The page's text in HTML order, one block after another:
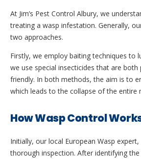
At Jim’s Pest Control Albury, we
treating a wasp infestation. Generally,
two approaches.
Firstly, we employ baiting techniques to
we use special insecticides that are
friendly. In both methods, the aim is to
which leads to the collapse of the entire
How Wasp Control
Initially, our local European Wasp
thorough inspection. After identifying